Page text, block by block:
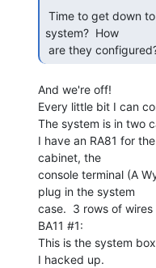
system?  How
are they
And we're off!
Every little bit I can
The system is in two
I have an RA81 for
cabinet, the
console terminal (A
plug in the system
case.  3 rows of
BA11 #1:
This is the system
I hacked up.